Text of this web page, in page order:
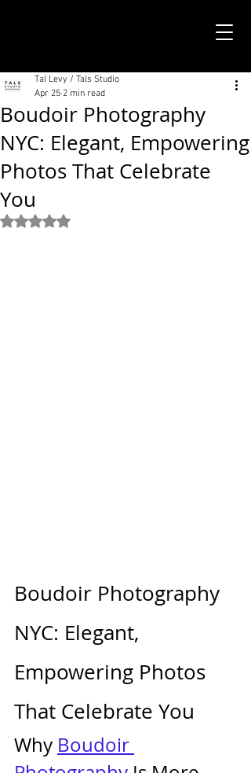
Boudoir Photography
NYC: Elegant, Empowering
Photos That Celebrate
You
Tal Levy / Tals Studio
Apr 25 2 min read
Rated NaN out of 5 stars.
Boudoir Photography
NYC: Elegant,
Empowering Photos
That Celebrate You
Why Boudoir